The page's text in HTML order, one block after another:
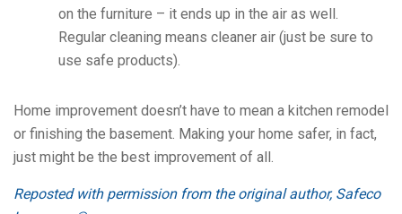
on the furniture – it ends up in the air as well.
Regular cleaning means cleaner air (just be sure to
use safe products).
Home improvement doesn’t have to mean a kitchen remodel
or finishing the basement. Making your home safer, in fact,
just might be the best improvement of all.
Reposted with permission from the original author, Safeco